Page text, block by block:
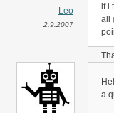
Leo
2.9.2007
if i
all
a